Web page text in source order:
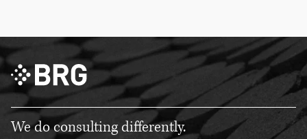
We do consulting differently.